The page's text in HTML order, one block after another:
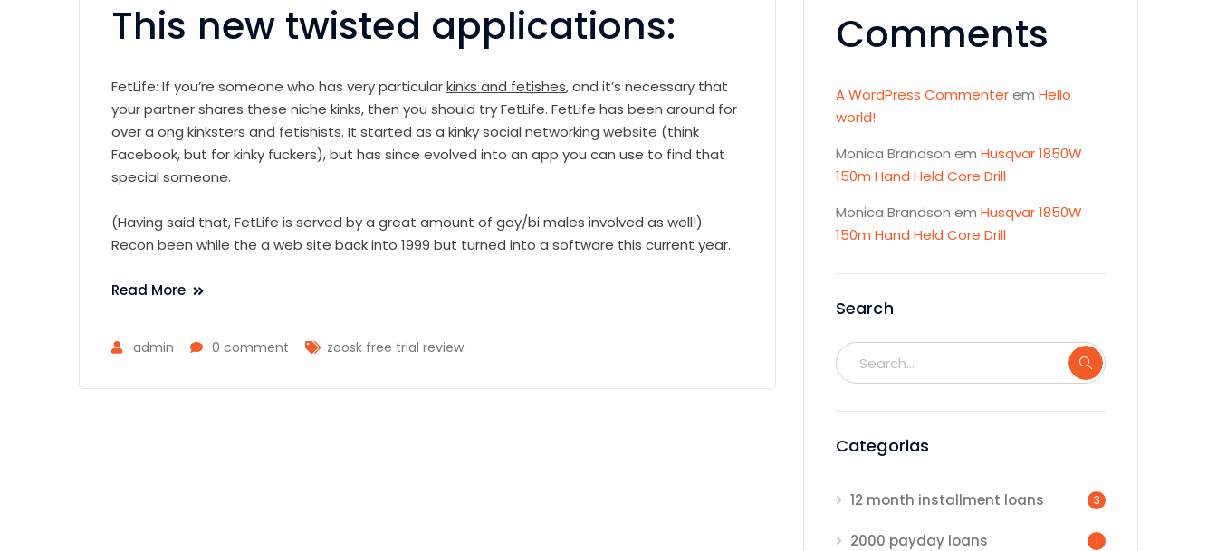
This new twisted applications:
FetLife: If you’re someone who has very particularkinks and fetishes, and it’s necessary that
your partner shares these niche kinks, then you should try FetLife. FetLife has been around for
over a ong kinksters and fetishists. It started as a kinky social networking website (think
Facebook, but for kinky fuckers), but has since evolved into an app you can use to find that
special someone.
(Having said that, FetLife is served by a great amount of gay/bi males involved as well!)
Recon been while the a web site back into 1999 but turned into a software this current year.
Read More
admin 0 comment zoosk free trial review
Comments
A WordPress Commenterem Hello
world!
Monica Brandson em Husqvar 1850W
150m Hand Held Core Drill
Monica Brandson em Husqvar 1850W
150m Hand Held Core Drill
Search
Categorias
12 month installment loans 3
2000 payday loans 1